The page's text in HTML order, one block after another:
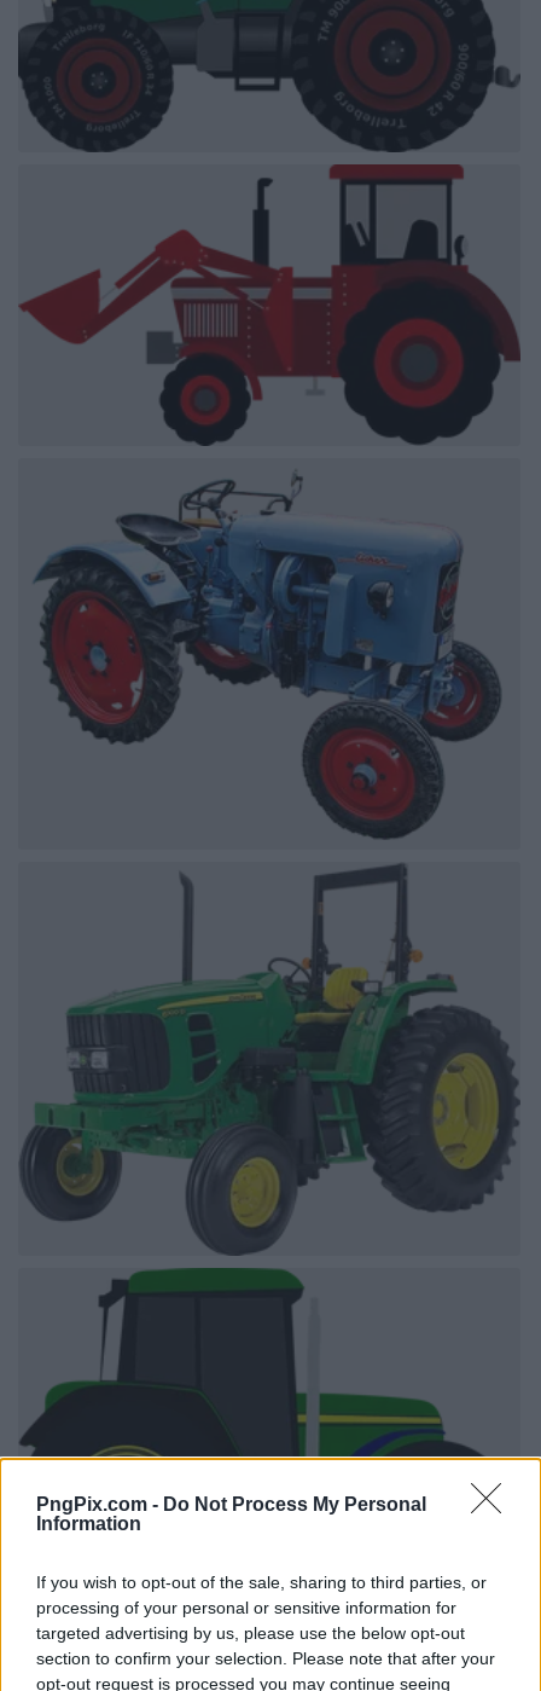
PngPix.com - Do Not Process My Personal
Information
If you wish to opt-out of the sale, sharing to third parties, or
processing of your personal or sensitive information for
targeted advertising by us, please use the below opt-out
section to confirm your selection. Please note that after your
opt-out request is processed you may continue seeing